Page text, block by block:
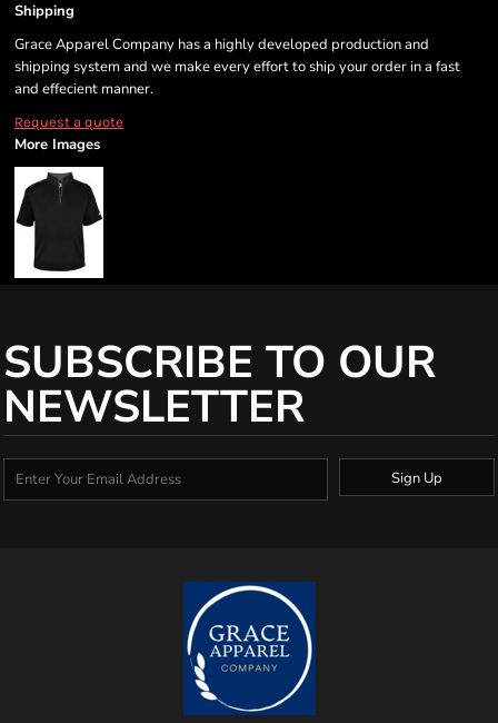
Shipping
Grace Apparel Company has a highly developed production and
shipping system and we make every effort to ship your order in a fast
and effecient manner.
Request a quote
More Images
SUBSCRIBE TO OUR
NEWSLETTER
Sign Up